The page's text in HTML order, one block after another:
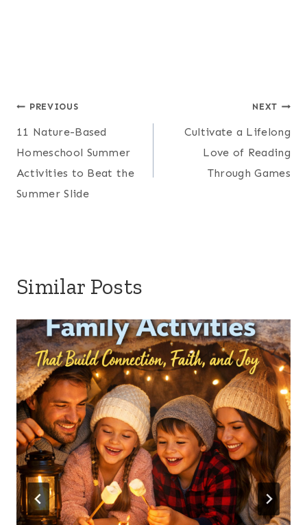
Post
navigation
PREVIOUS
11 Nature-Based
Homeschool Summer
Activities to Beat the
Summer Slide
NEXT
Cultivate a Lifelong
Love of Reading
Through Games
Similar Posts